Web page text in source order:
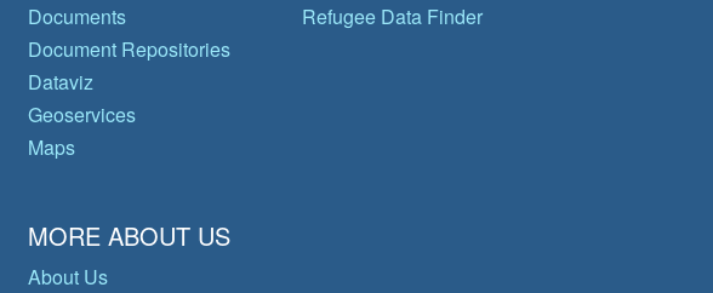
Documents
Document Repositories
Dataviz
Geoservices
Maps
Refugee Data Finder
MORE ABOUT US
About Us